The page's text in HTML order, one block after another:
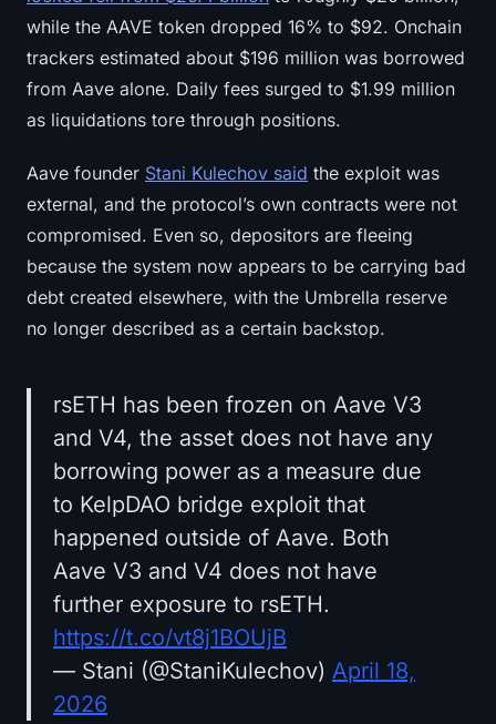
while the AAVE token dropped 16% to $92. Onchain
trackers estimated about $196 million was borrowed
from Aave alone. Daily fees surged to $1.99 million
as liquidations tore through positions.
Aave founder Stani Kulechov said the exploit was
external, and the protocol’s own contracts were not
compromised. Even so, depositors are fleeing
because the system now appears to be carrying bad
debt created elsewhere, with the Umbrella reserve
no longer described as a certain backstop.
rsETH has been frozen on Aave V3
and V4, the asset does not have any
borrowing power as a measure due
to KelpDAO bridge exploit that
happened outside of Aave. Both
Aave V3 and V4 does not have
further exposure to rsETH.
https://t.co/vt8j1BOUjB
— Stani (@StaniKulechov) April 18,
2026